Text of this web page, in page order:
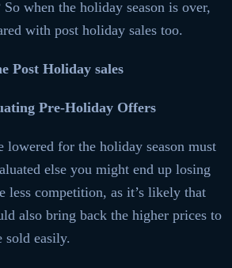
So when the holiday season is over,
with post holiday sales too.
Post Holiday sales
Pre-Holiday Offers
lowered for the holiday season must
else you might end up losing
less competition, as it’s likely that
also bring back the higher prices to
sold easily.